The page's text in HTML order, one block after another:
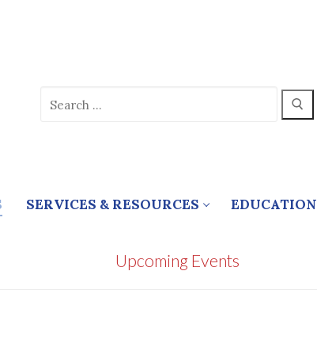
SERVICES & RESOURCES EDUCATION
Upcoming Events